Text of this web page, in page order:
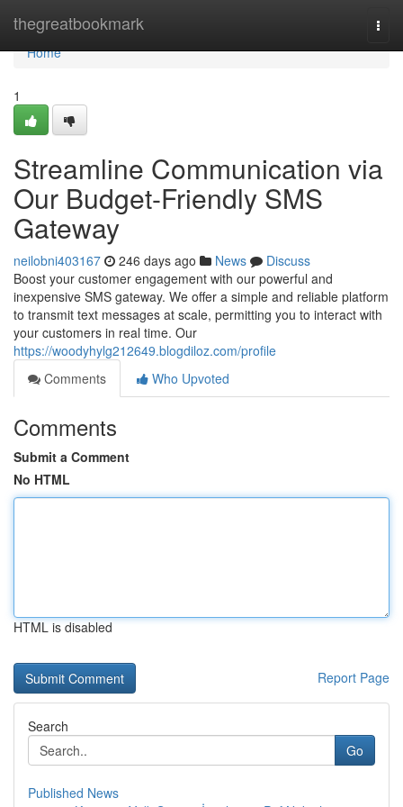
thegreatbookmark
Home
Home
1
Streamline Communication via
Our Budget-Friendly SMS
Gateway
neilobni403167 246 days ago News
Discuss
Boost your customer engagement with our powerful and
inexpensive SMS gateway. We offer a simple and reliable platform
to transmit text messages at scale, permitting you to interact with
your customers in real time. Our
https://woodyhylg212649.blogdiloz.com/profile
Comments
Who Upvoted
Comments
Submit a Comment
No HTML
HTML is disabled
Report Page
Search
Go
Published News